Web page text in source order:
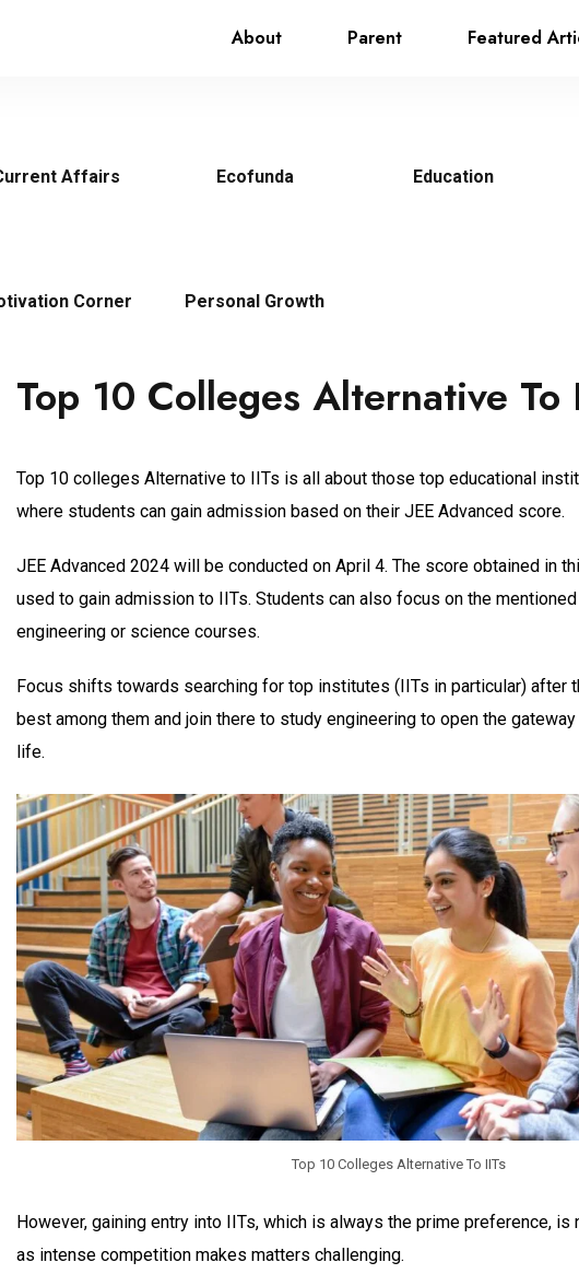
About Parent Featured
Affairs Ecofunda Education
Corner Personal Growth
Top 10 Colleges Alternative To
Top 10 colleges Alternative to IITs is all about those top educational
where students can gain admission based on their JEE Advanced score.
JEE Advanced 2024 will be conducted on April 4. The score obtained in
used to gain admission to IITs. Students can also focus on the
engineering or science courses.
Focus shifts towards searching for top institutes (IITs in particular) after
best among them and join there to study engineering to open the
life.
Top 10 Colleges Alternative To IITs
However, gaining entry into IITs, which is always the prime preference, is
as intense competition makes matters challenging.